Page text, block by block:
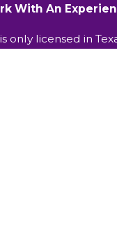
With An
only licensed in